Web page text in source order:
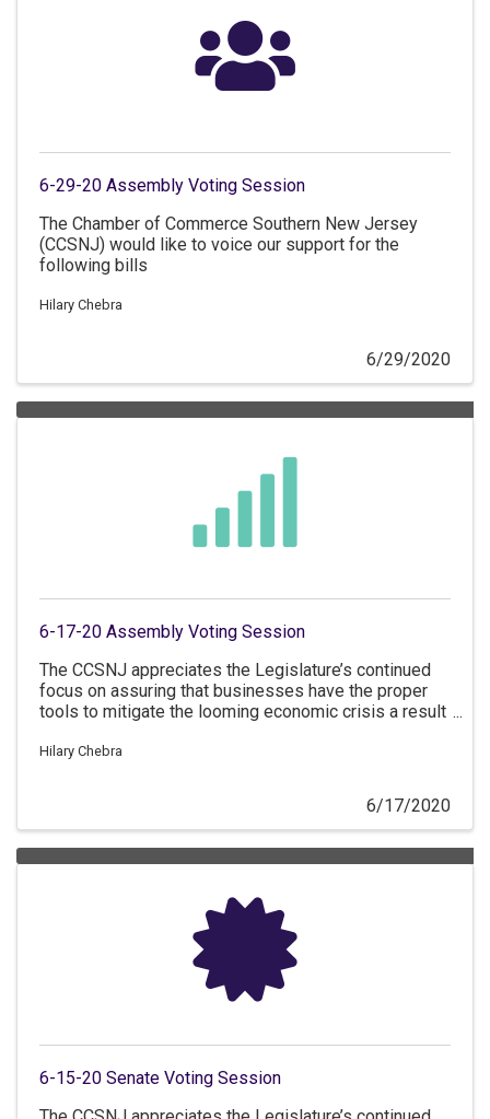
6-29-20 Assembly Voting Session
The Chamber of Commerce Southern New Jersey
(CCSNJ) would like to voice our support for the
following bills
Hilary Chebra
6/29/2020
6-17-20 Assembly Voting Session
The CCSNJ appreciates the Legislature’s continued
focus on assuring that businesses have the proper
tools to mitigate the looming economic crisis a result
Hilary Chebra
6/17/2020
6-15-20 Senate Voting Session